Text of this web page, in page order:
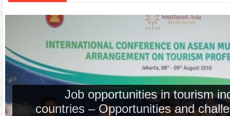
Job opportunities in tourism
countries – Opportunities and